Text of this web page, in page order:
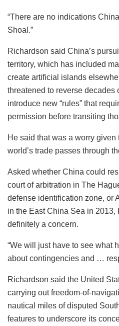
“There are no indications
Shoal.”
Richardson said China’s
territory, which has included
create artificial islands
threatened to reverse decades
introduce new “rules” that
permission before transiting
He said that was a worry given
world’s trade passes through
Asked whether China could
court of arbitration in The
defense identification zone, or
in the East China Sea in 2013,
definitely a concern.
“We will just have to see what
about contingencies and …
Richardson said the United
carrying out freedom-of-
nautical miles of disputed
features to underscore its